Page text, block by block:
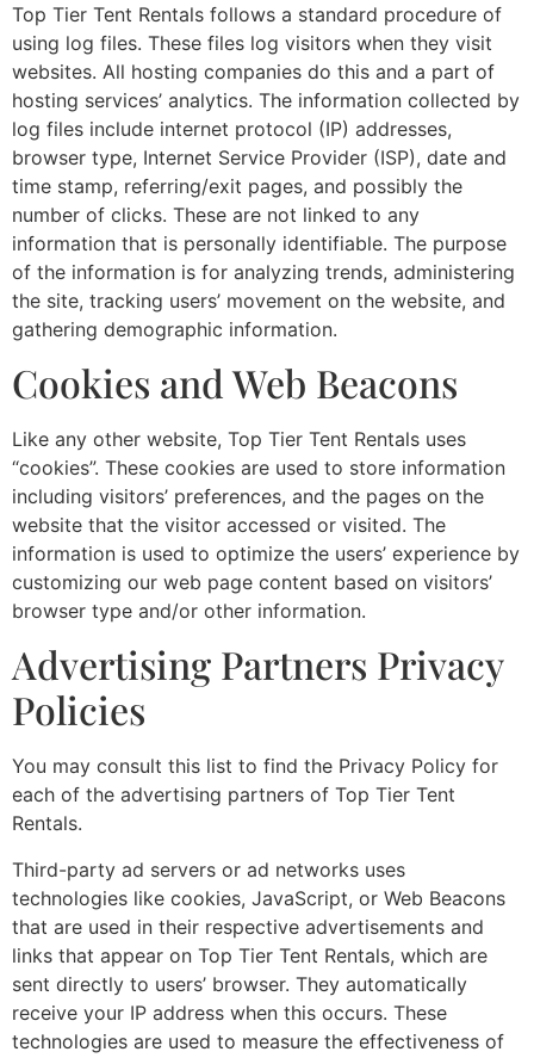
Top Tier Tent Rentals follows a standard procedure of
using log files. These files log visitors when they visit
websites. All hosting companies do this and a part of
hosting services’ analytics. The information collected by
log files include internet protocol (IP) addresses,
browser type, Internet Service Provider (ISP), date and
time stamp, referring/exit pages, and possibly the
number of clicks. These are not linked to any
information that is personally identifiable. The purpose
of the information is for analyzing trends, administering
the site, tracking users’ movement on the website, and
gathering demographic information.
Cookies and Web Beacons
Like any other website, Top Tier Tent Rentals uses
“cookies”. These cookies are used to store information
including visitors’ preferences, and the pages on the
website that the visitor accessed or visited. The
information is used to optimize the users’ experience by
customizing our web page content based on visitors’
browser type and/or other information.
Advertising Partners Privacy
Policies
You may consult this list to find the Privacy Policy for
each of the advertising partners of Top Tier Tent
Rentals.
Third-party ad servers or ad networks uses
technologies like cookies, JavaScript, or Web Beacons
that are used in their respective advertisements and
links that appear on Top Tier Tent Rentals, which are
sent directly to users’ browser. They automatically
receive your IP address when this occurs. These
technologies are used to measure the effectiveness of